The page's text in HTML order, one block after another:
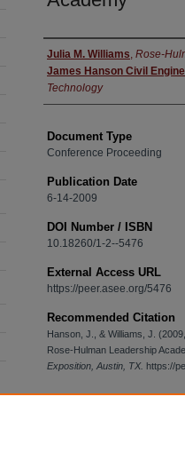
Authors
Julia M. Williams, Rose-
James Hanson Civil
Technology
Document Type
Conference Proceeding
Publication Date
6-14-2009
DOI Number / ISBN
10.18260/1-2--5476
External Access URL
https://peer.asee.org/5476
Recommended Citation
Hanson, J., & Williams, J.
Rose-Hulman Leadership
Exposition, Austin, TX. https://